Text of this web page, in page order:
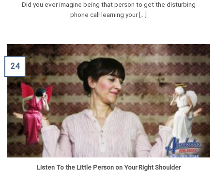
Did you ever imagine being that person to get the disturbing
phone call learning your [...]
Listen To the Little Person on Your Right Shoulder
24